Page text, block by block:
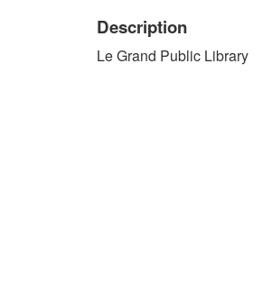
Description
Le Grand Public Library